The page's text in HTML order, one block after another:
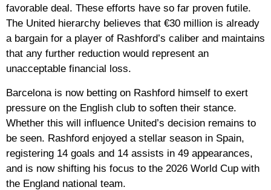
favorable deal. These efforts have so far proven futile.
The United hierarchy believes that €30 million is already
a bargain for a player of Rashford’s caliber and maintains
that any further reduction would represent an
unacceptable financial loss.
Barcelona is now betting on Rashford himself to exert
pressure on the English club to soften their stance.
Whether this will influence United’s decision remains to
be seen. Rashford enjoyed a stellar season in Spain,
registering 14 goals and 14 assists in 49 appearances,
and is now shifting his focus to the 2026 World Cup with
the England national team.